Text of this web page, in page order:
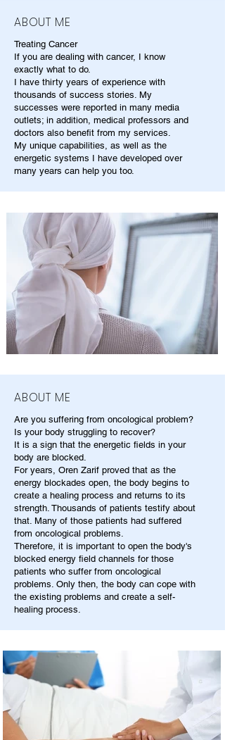
ABOUT ME
Treating Cancer
If you are dealing with cancer, I know
exactly what to do.
I have thirty years of experience with
thousands of success stories. My
successes were reported in many media
outlets; in addition, medical professors and
doctors also benefit from my services.
My unique capabilities, as well as the
energetic systems I have developed over
many years can help you too.
ABOUT ME
Are you suffering from oncological problem?
Is your body struggling to recover?
It is a sign that the energetic fields in your
body are blocked.
For years, Oren Zarif proved that as the
energy blockades open, the body begins to
create a healing process and returns to its
strength. Thousands of patients testify about
that. Many of those patients had suffered
from oncological problems.
Therefore, it is important to open the body's
blocked energy field channels for those
patients who suffer from oncological
problems. Only then, the body can cope with
the existing problems and create a self-
healing process.